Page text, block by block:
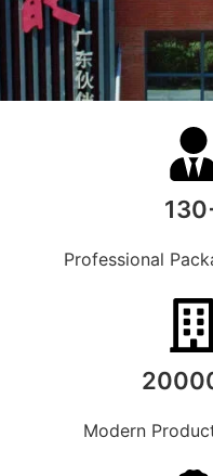
Professional
Modern